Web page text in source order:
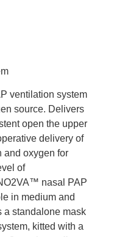
ventilation system
source. Delivers
open the upper
delivery of
and oxygen for
of
nasal PAP
in medium and
a standalone mask
kitted with a